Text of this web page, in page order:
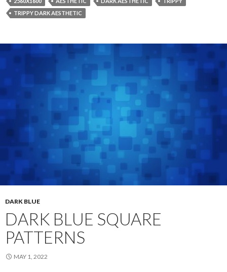
TRIPPY DARK AESTHETIC
DARK BLUE
DARK BLUE SQUARE
PATTERNS
MAY 1, 2022